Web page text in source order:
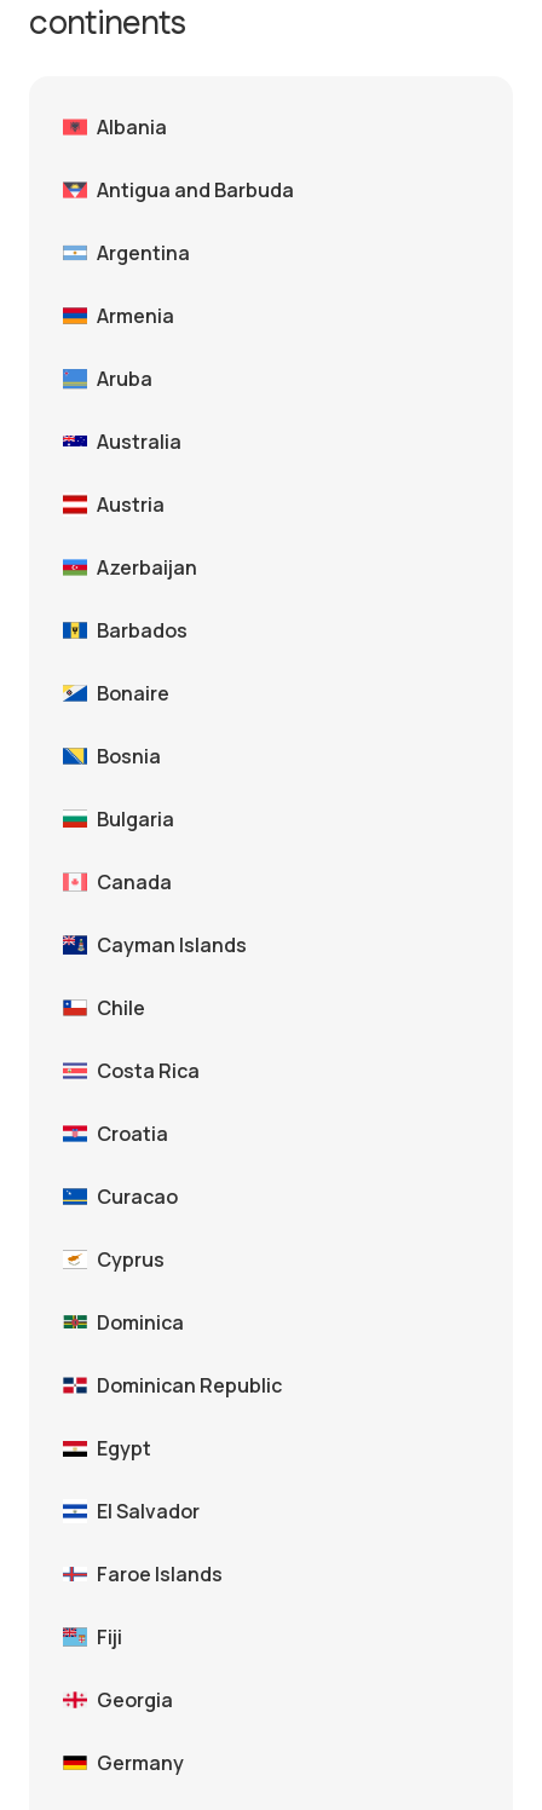
continents
Albania
Antigua and Barbuda
Argentina
Armenia
Aruba
Australia
Austria
Azerbaijan
Barbados
Bonaire
Bosnia
Bulgaria
Canada
Cayman Islands
Chile
Costa Rica
Croatia
Curacao
Cyprus
Dominica
Dominican Republic
Egypt
El Salvador
Faroe Islands
Fiji
Georgia
Germany